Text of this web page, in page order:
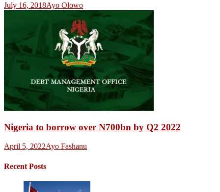
July 16, 2018Ayo Olowo
Nigeria to borrow over N700bn by Q2 2022
April 5, 2022Ayo Fashanu
Recent Posts